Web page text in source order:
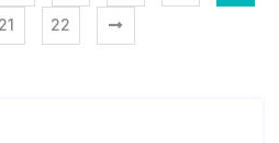
21 22